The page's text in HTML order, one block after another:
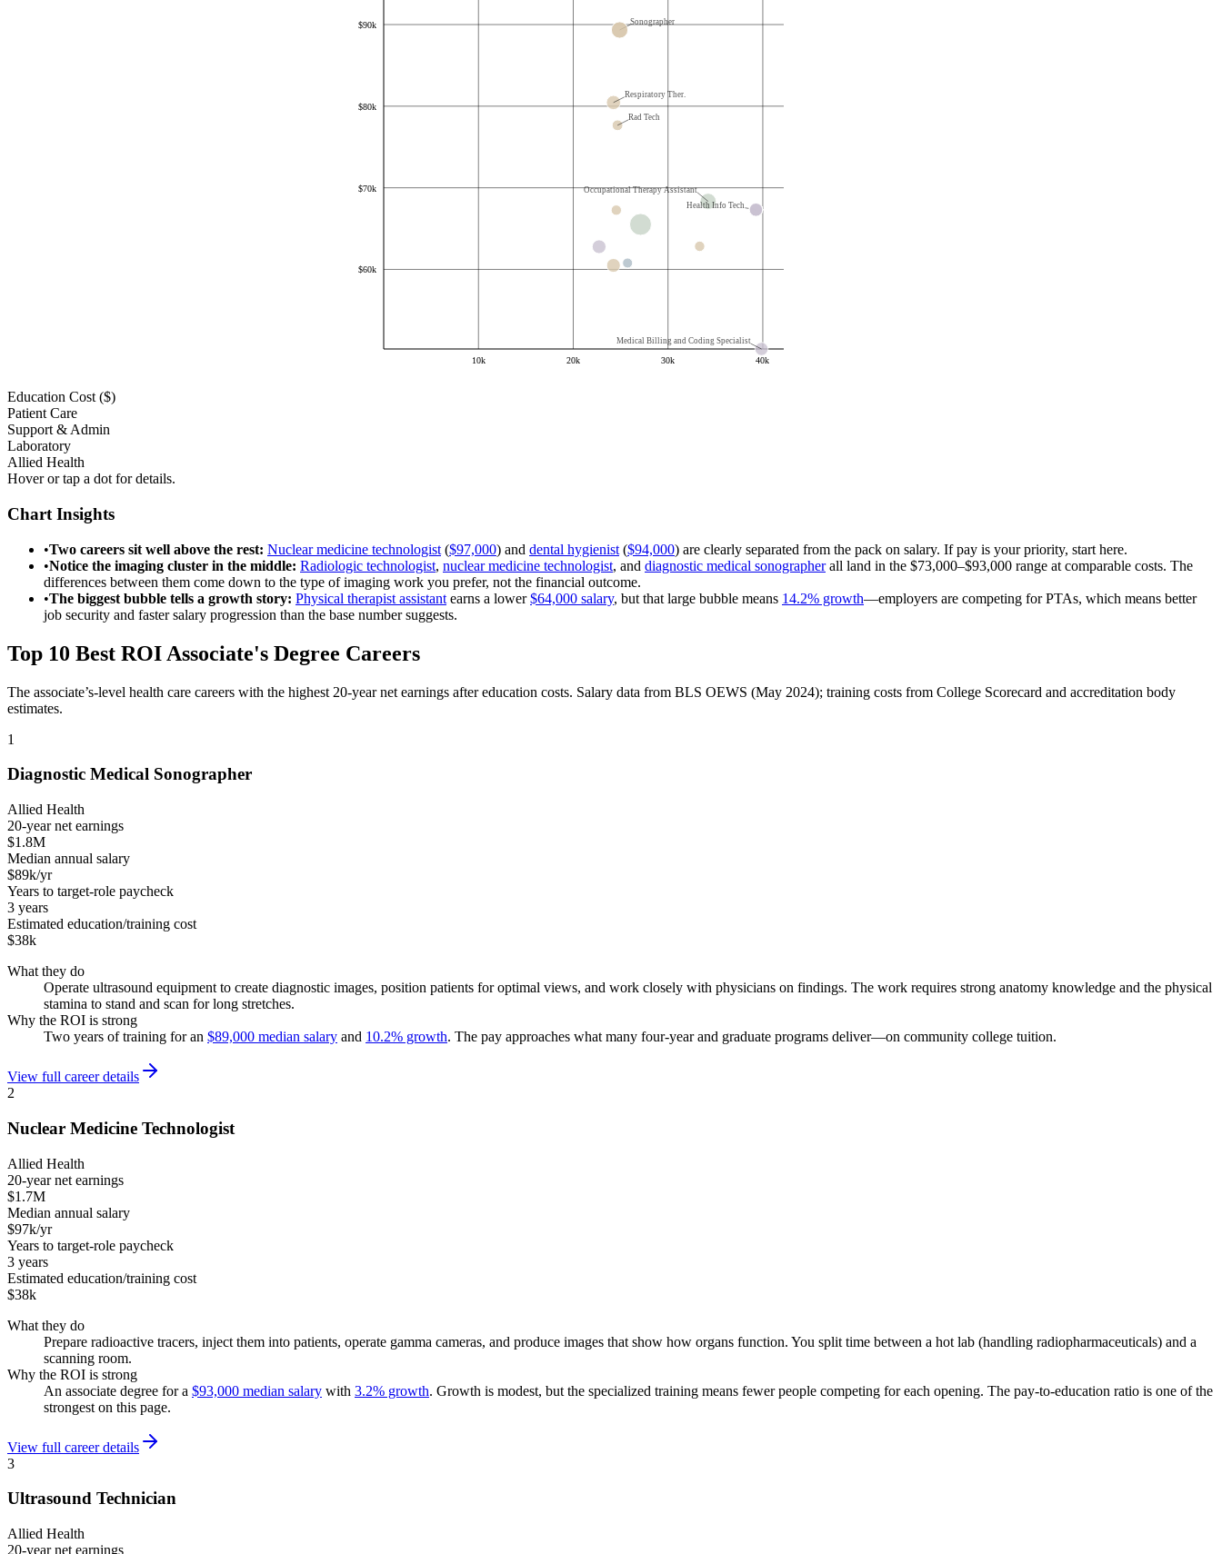
$60k
$70k
$80k
$90k
10k 20k 30k 40k
Sonographer
Respiratory Ther.
Rad Tech
Occupational Therapy Assistant
Health Info Tech
Medical Billing and Coding Specialist
Education Cost ($)
Patient Care
Support & Admin
Laboratory
Allied Health
Hover or tap a dot for details.
Chart Insights
•Two careers sit well above the rest: Nuclear medicine technologist ($97,000) and dental hygienist ($94,000) are clearly separated from the pack on salary. If pay is your priority, start here.
•Notice the imaging cluster in the middle: Radiologic technologist, nuclear medicine technologist, and diagnostic medical sonographerall land in the $73,000–$93,000 range at comparable costs. The
differences between them come down to the type of imaging work you prefer, not the financial outcome.
•The biggest bubble tells a growth story: Physical therapist assistant earns a lower$64,000 salary, but that large bubble means 14.2% growth—employers are competing for PTAs, which means better
job security and faster salary progression than the base number suggests.
Top 10 Best ROI Associate's Degree Careers
The associate’s-level health care careers with the highest 20-year net earnings after education costs. Salary data from BLS OEWS (May 2024); training costs from College Scorecard and accreditation body
estimates.
1
Diagnostic Medical Sonographer
Allied Health
20-year net earnings
$1.8M
Median annual salary
$89k/yr
Years to target-role paycheck
3 years
Estimated education/training cost
$38k
What they do
Operate ultrasound equipment to create diagnostic images, position patients for optimal views, and work closely with physicians on findings. The work requires strong anatomy knowledge and the physical
stamina to stand and scan for long stretches.
Why the ROI is strong
Two years of training for an $89,000 median salary and 10.2% growth. The pay approaches what many four-year and graduate programs deliver—on community college tuition.
View full career details
2
Nuclear Medicine Technologist
Allied Health
20-year net earnings
$1.7M
Median annual salary
$97k/yr
Years to target-role paycheck
3 years
Estimated education/training cost
$38k
What they do
Prepare radioactive tracers, inject them into patients, operate gamma cameras, and produce images that show how organs function. You split time between a hot lab (handling radiopharmaceuticals) and a
scanning room.
Why the ROI is strong
An associate degree for a $93,000 median salary with 3.2% growth. Growth is modest, but the specialized training means fewer people competing for each opening. The pay-to-education ratio is one of the
strongest on this page.
View full career details
3
Ultrasound Technician
Allied Health
20-year net earnings